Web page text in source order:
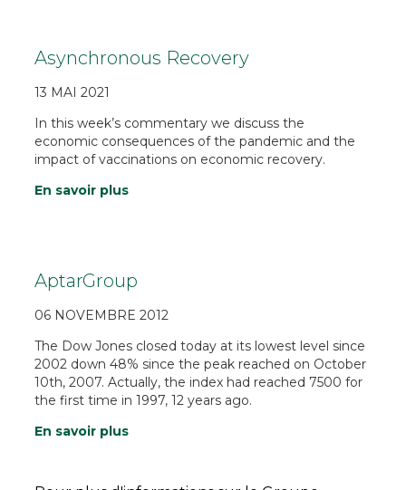
Asynchronous Recovery
13 MAI 2021
In this week’s commentary we discuss the
economic consequences of the pandemic and the
impact of vaccinations on economic recovery.
En savoir plus
AptarGroup
06 NOVEMBRE 2012
The Dow Jones closed today at its lowest level since
2002 down 48% since the peak reached on October
10th, 2007. Actually, the index had reached 7500 for
the first time in 1997, 12 years ago.
En savoir plus